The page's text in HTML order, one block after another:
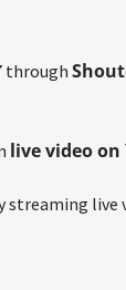
through
live video on
streaming live